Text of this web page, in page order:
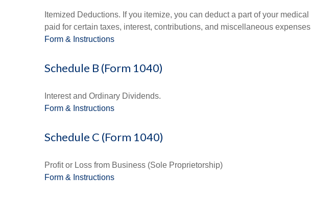
Itemized Deductions. If you itemize, you can deduct a part of your
paid for certain taxes, interest, contributions, and miscellaneous
Form & Instructions
Schedule B (Form 1040)
Interest and Ordinary Dividends.
Form & Instructions
Schedule C (Form 1040)
Profit or Loss from Business (Sole Proprietorship)
Form & Instructions